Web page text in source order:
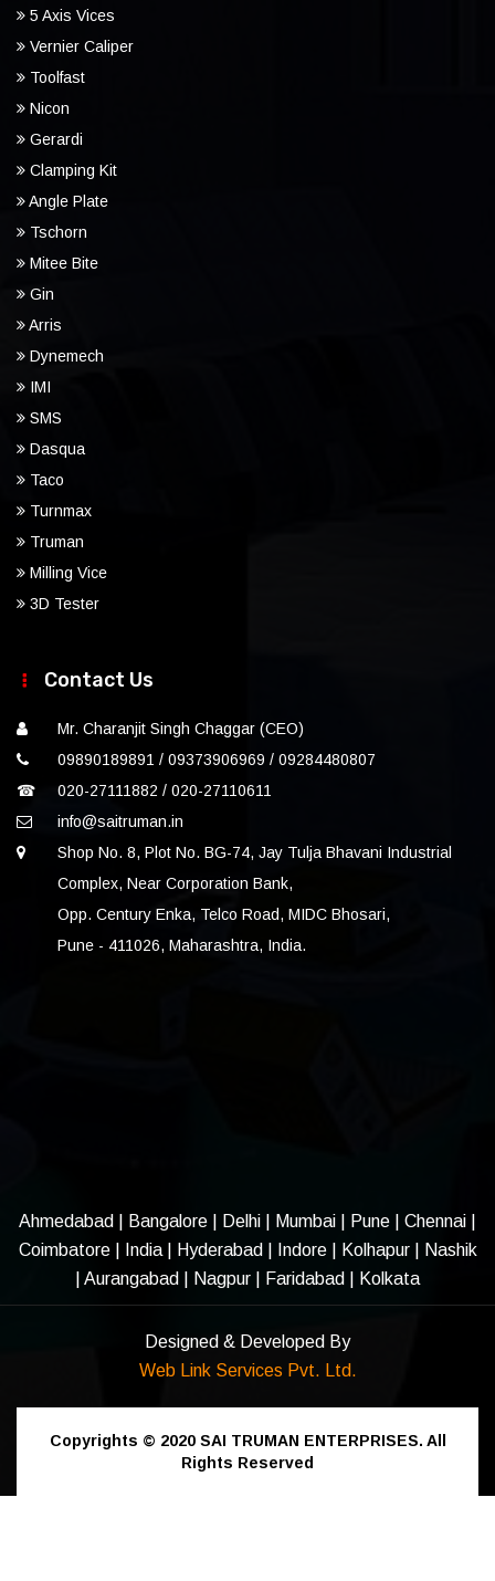
5 Axis Vices
Vernier Caliper
Toolfast
Nicon
Gerardi
Clamping Kit
Angle Plate
Tschorn
Mitee Bite
Gin
Arris
Dynemech
IMI
SMS
Dasqua
Taco
Turnmax
Truman
Milling Vice
3D Tester
Contact Us
Mr. Charanjit Singh Chaggar (CEO)
09890189891 / 09373906969 / 09284480807
☎
020-27111882 / 020-27110611
info@saitruman.in
Shop No. 8, Plot No. BG-74, Jay Tulja Bhavani Industrial
Complex, Near Corporation Bank,
Opp. Century Enka, Telco Road, MIDC Bhosari,
Pune - 411026, Maharashtra, India.
Ahmedabad Bangalore Delhi Mumbai Pune Chennai
Coimbatore| India| Hyderabad Indore| Kolhapur|
Nashik
Aurangabad Nagpur Faridabad | Kolkata
Designed & Developed By
Web Link Services Pvt. Ltd.
Copyrights © 2020 SAI TRUMAN ENTERPRISES. All
Rights Reserved